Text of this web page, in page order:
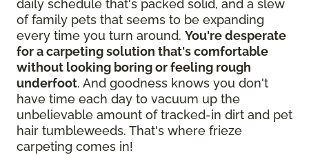
daily schedule that's packed solid, and a slew
of family pets that seems to be expanding
every time you turn around. You're desperate
for a carpeting solution that's comfortable
without looking boring or feeling rough
underfoot. And goodness knows you don't
have time each day to vacuum up the
unbelievable amount of tracked-in dirt and pet
hair tumbleweeds. That's where frieze
carpeting comes in!